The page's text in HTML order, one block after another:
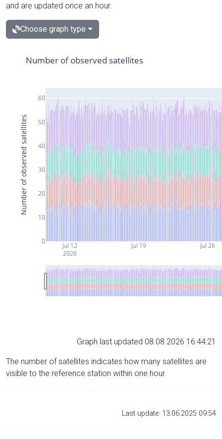
and are updated once an hour.
Choose graph type
Jul 12
2026
Jul 19 Jul 26
0
10
20
30
40
50
60
Number of observed satellites
Number of observed satellites
Graph last updated 08.08.2026 16:44:21
The number of satellites indicates how many satellites are
visible to the reference station within one hour.
Last update: 13.06.2025 09:54